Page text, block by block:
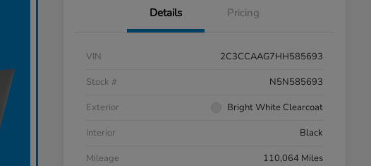
Details Pricing
VIN
2C3CCAAG7HH585693
Stock #
N5N585693
Exterior
Bright White Clearcoat
Interior
Black
Mileage
110,064 Miles